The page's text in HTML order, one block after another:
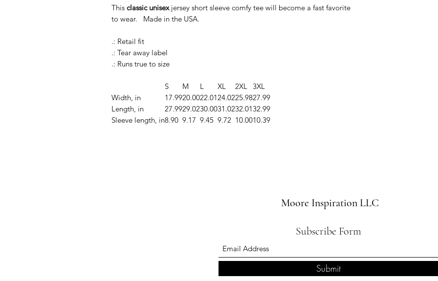
Thisclassic unisexjersey short sleeve comfy tee will become a fast favorite
to wear. Made in the USA.
.: Retail fit
.: Tear away label
.: Runs true to size
S M L XL 2XL
3XL
Width, in
17.9920.0022.0124.0225.9827.99
Length, in
27.9929.0230.0031.0232.0132.99
Sleeve length, in8.90 9.17 9.45 9.72 10.0010.39
Moore Inspiration LLC
Subscribe Form
Submit